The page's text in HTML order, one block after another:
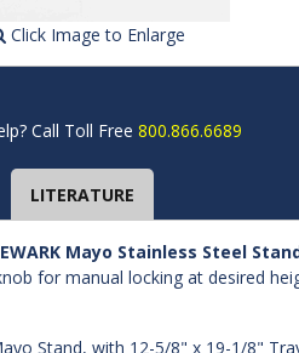
Click Image to Enlarge
Call Toll Free 800.866.6689
LITERATURE
Mayo Stainless Steel
for manual locking at desired
Stand, with 12-5/8" x 19-1/8"